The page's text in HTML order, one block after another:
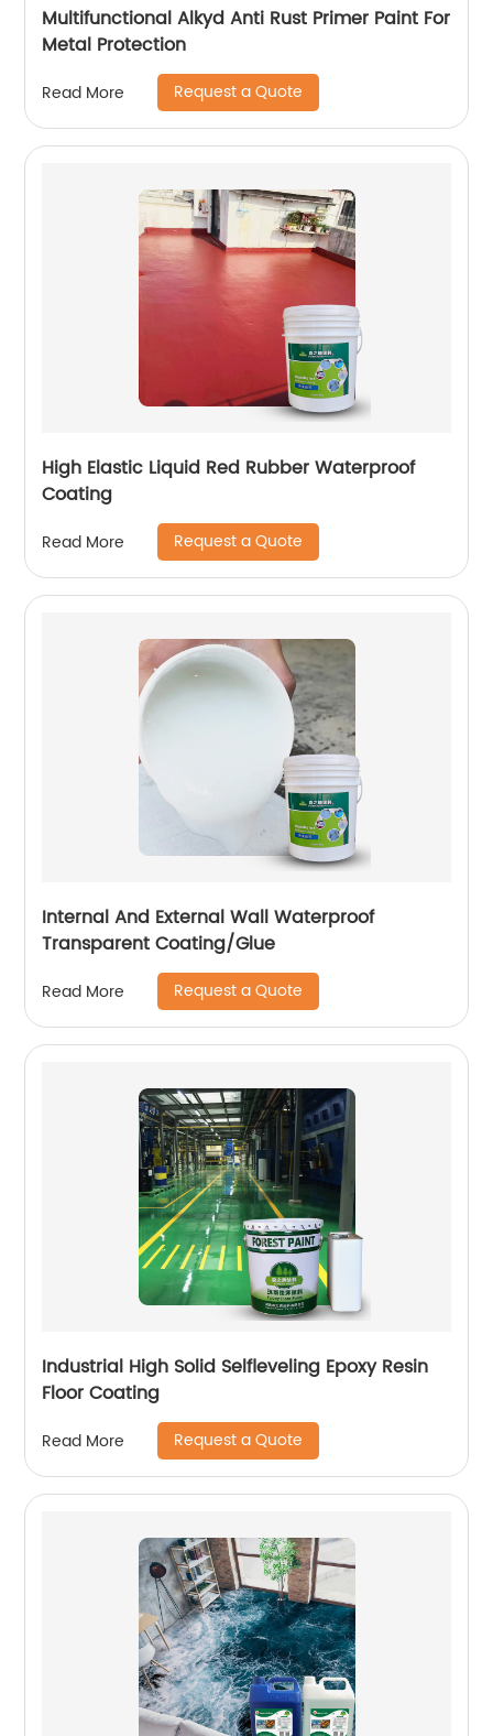
Multifunctional Alkyd Anti Rust Primer Paint For
Metal Protection
Read More Request a Quote
High Elastic Liquid Red Rubber Waterproof
Coating
Read More Request a Quote
Internal And External Wall Waterproof
Transparent Coating/Glue
Read More Request a Quote
Industrial High Solid Selfleveling Epoxy Resin
Floor Coating
Read More Request a Quote